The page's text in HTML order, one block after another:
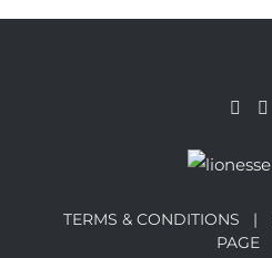
TERMS & CONDITIONS |
PAGE